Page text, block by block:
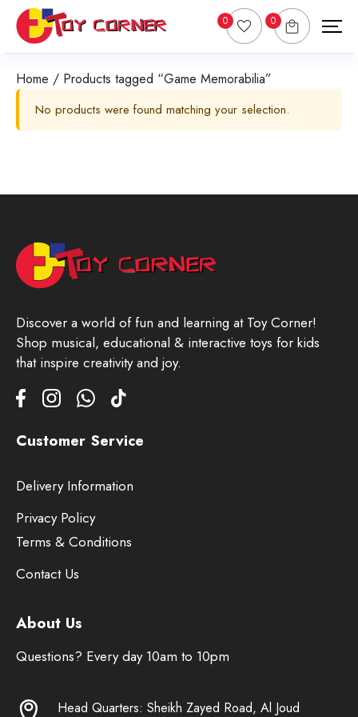
0 0
Home / Products tagged “Game Memorabilia”
No products were found matching your selection.
Discover a world of fun and learning at Toy Corner!
Shop musical, educational & interactive toys for kids
that inspire creativity and joy.
Customer Service
Delivery Information
Privacy Policy
Terms & Conditions
Contact Us
About Us
Questions? Every day 10am to 10pm
Head Quarters: Sheikh Zayed Road, Al Joud